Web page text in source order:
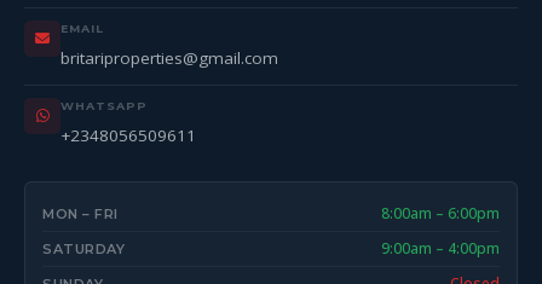
EMAIL
britariproperties@gmail.com
WHATSAPP
+2348056509611
MON – FRI 8:00am – 6:00pm
SATURDAY 9:00am – 4:00pm